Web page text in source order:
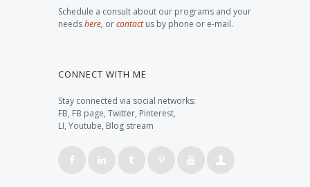
Schedule a consult about our programs and your
needshere, orcontactus by phone or e-mail.
CONNECT WITH ME
Stay connected via social networks:
FB, FB page, Twitter, Pinterest,
LI, Youtube, Blog stream